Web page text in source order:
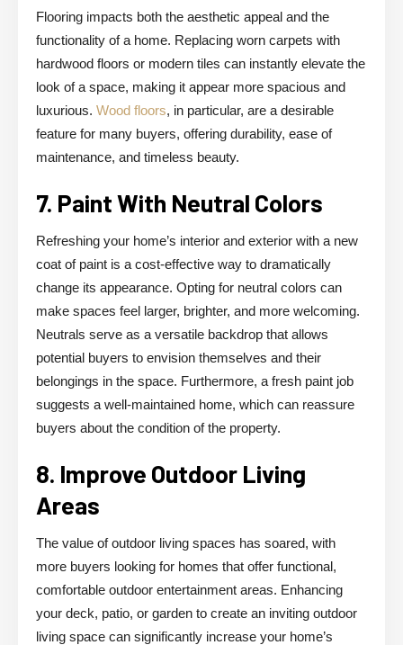
Flooring impacts both the aesthetic appeal and the
functionality of a home. Replacing worn carpets with
hardwood floors or modern tiles can instantly elevate the
look of a space, making it appear more spacious and
luxurious. Wood floors, in particular, are a desirable
feature for many buyers, offering durability, ease of
maintenance, and timeless beauty.
7. Paint With Neutral Colors
Refreshing your home’s interior and exterior with a new
coat of paint is a cost-effective way to dramatically
change its appearance. Opting for neutral colors can
make spaces feel larger, brighter, and more welcoming.
Neutrals serve as a versatile backdrop that allows
potential buyers to envision themselves and their
belongings in the space. Furthermore, a fresh paint job
suggests a well-maintained home, which can reassure
buyers about the condition of the property.
8. Improve Outdoor Living
Areas
The value of outdoor living spaces has soared, with
more buyers looking for homes that offer functional,
comfortable outdoor entertainment areas. Enhancing
your deck, patio, or garden to create an inviting outdoor
living space can significantly increase your home’s